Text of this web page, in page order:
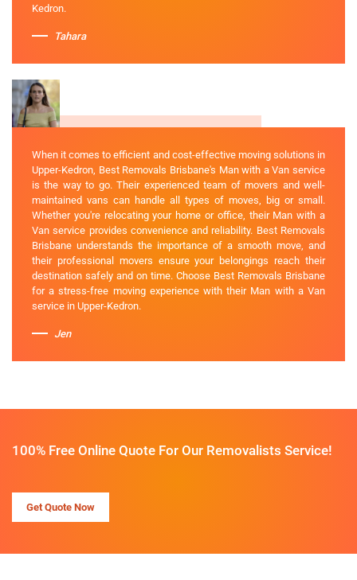
Kedron.
Tahara
When it comes to efficient and cost-effective moving solutions in
Upper-Kedron, Best Removals Brisbane's Man with a Van service
is the way to go. Their experienced team of movers and well-
maintained vans can handle all types of moves, big or small.
Whether you're relocating your home or office, their Man with a
Van service provides convenience and reliability. Best Removals
Brisbane understands the importance of a smooth move, and
their professional movers ensure your belongings reach their
destination safely and on time. Choose Best Removals Brisbane
for a stress-free moving experience with their Man with a Van
service in Upper-Kedron.
Jen
100% Free Online Quote For Our Removalists Service!
Get Quote Now